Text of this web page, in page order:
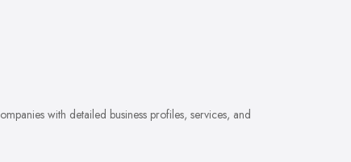
with detailed business profiles, services, and